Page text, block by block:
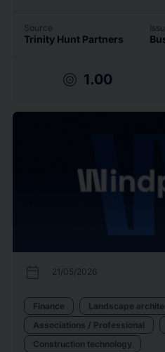
Source
Trinity Hunt Partners
target 1.00
calendar_today 21/05/2026
Finance
Landscape
Associations / Professional
Construction technology